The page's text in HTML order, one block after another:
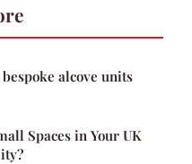
alcove units
Spaces in Your UK